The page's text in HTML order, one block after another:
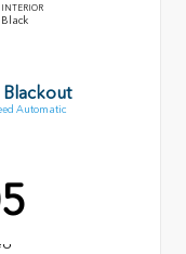
INTERIOR
Black
Blackout
Automatic